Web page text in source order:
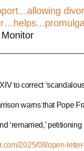
to correct
warns that Pope
‘remarried,’
2025/08/open-